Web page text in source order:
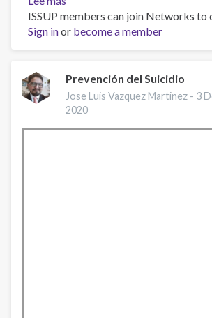
Prevenção
de
Suicídio
ISSUP members can join Networks to
Sign inor become a member
Prevención del Suicidio
Jose Luis Vazquez Martinez - 3
2020